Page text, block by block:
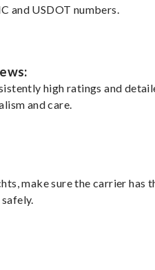
and USDOT numbers.
high ratings and
and care.
make sure the carrier has